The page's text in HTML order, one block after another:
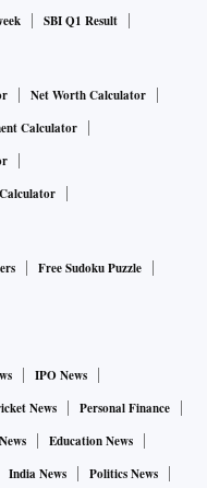
SBI Q1 Result
Net Worth Calculator
Calculator
Free Sudoku Puzzle
IPO News
News
Personal Finance
Education News
India News
Politics News